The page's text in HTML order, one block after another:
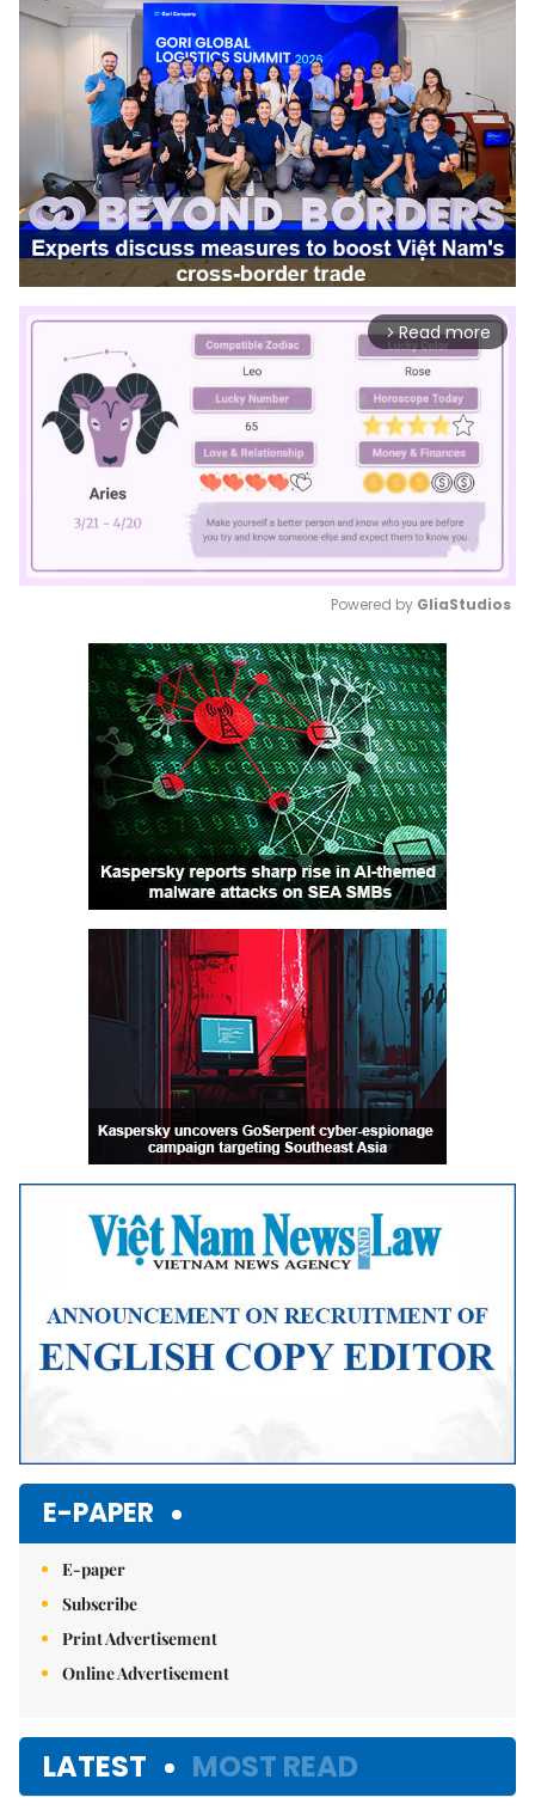
arrow_forward_ios Read more
Mute
Powered by GliaStudios
E-PAPER
E-paper
Subscribe
Print Advertisement
Online Advertisement
LATEST MOST READ